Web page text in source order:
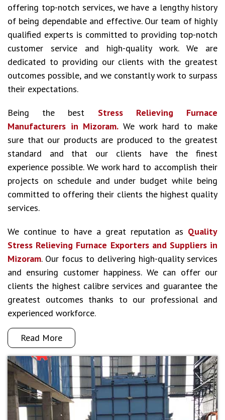
offering top-notch services, we have a lengthy history
of being dependable and effective. Our team of highly
qualified experts is committed to providing top-notch
customer service and high-quality work. We are
dedicated to providing our clients with the greatest
outcomes possible, and we constantly work to surpass
their expectations.
Being the best Stress Relieving Furnace
Manufacturers in Mizoram. We work hard to make
sure that our products are produced to the greatest
standard and that our clients have the finest
experience possible. We work hard to accomplish their
projects on schedule and under budget while being
committed to offering their clients the highest quality
services.
We continue to have a great reputation as Quality
Stress Relieving Furnace Exporters and Suppliers in
Mizoram. Our focus to delivering high-quality services
and ensuring customer happiness. We can offer our
clients the highest calibre services and guarantee the
greatest outcomes thanks to our professional and
experienced workforce.
Read More